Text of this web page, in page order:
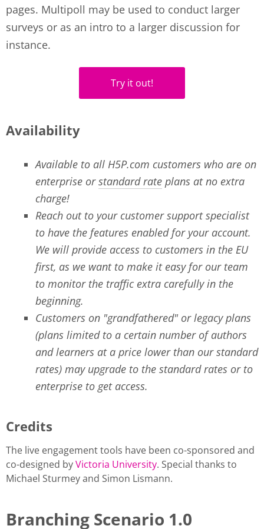
pages. Multipoll may be used to conduct larger
surveys or as an intro to a larger discussion for
instance.
Try it out!
Availability
Available to all H5P.com customers who are on
enterprise orstandard rate plans at no extra
charge!
Reach out to your customer support specialist
to have the features enabled for your account.
We will provide access to customers in the EU
first, as we want to make it easy for our team
to monitor the traffic extra carefully in the
beginning.
Customers on "grandfathered" or legacy plans
(plans limited to a certain number of authors
and learners at a price lower than our standard
rates) may upgrade to the standard rates or to
enterprise to get access.
Credits
The live engagement tools have been co-sponsored and
co-designed byVictoria University. Special thanks to
Michael Sturmey and Simon Lismann.
Branching Scenario 1.0